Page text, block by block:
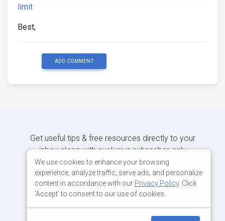
limit
Best,
ADD COMMENT
Get useful tips & free resources directly to your
inbox along with exclusive subscriber-only
content.
We use cookies to enhance your browsing
experience, analyze traffic, serve ads, and personalize
content in accordance with our Privacy Policy. Click
'Accept' to consent to our use of cookies.